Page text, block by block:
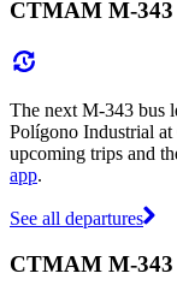
CTMAM M-343
The next M-343 bus
Polígono Industrial
upcoming trips and
app.
See all departures
CTMAM M-343